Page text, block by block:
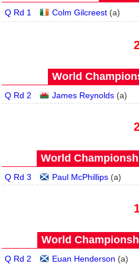
Q Rd 1 Colm Gilcreest (a)
World
Q Rd 2 James Reynolds (a)
World
Q Rd 3 Paul McPhillips (a)
World
Q Rd 2 Euan Henderson (a)